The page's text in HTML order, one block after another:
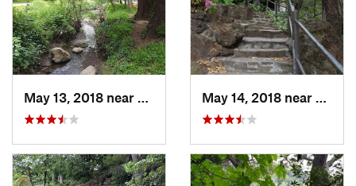
May 13, 2018 near
Piedmont, CA May 14, 2018 near